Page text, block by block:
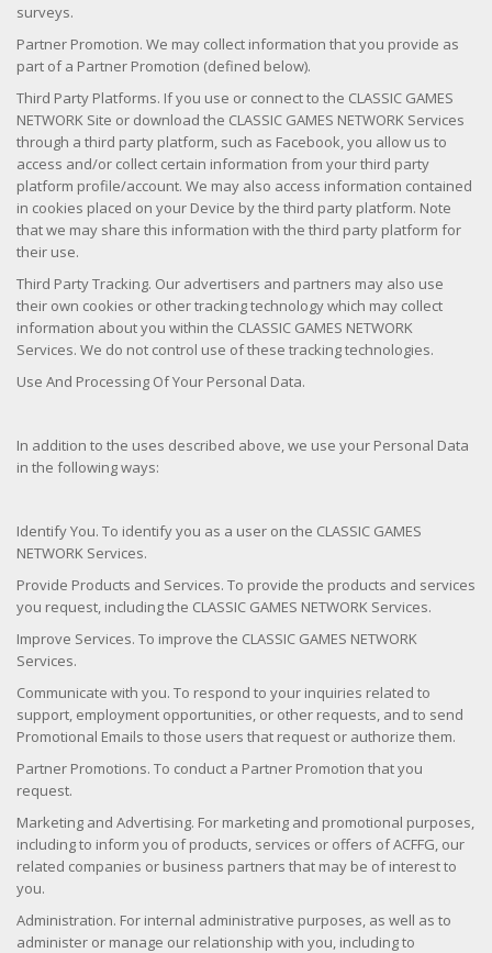
surveys.
Partner Promotion. We may collect information that you provide as
part of a Partner Promotion (defined below).
Third Party Platforms. If you use or connect to the CLASSIC GAMES
NETWORK Site or download the CLASSIC GAMES NETWORK Services
through a third party platform, such as Facebook, you allow us to
access and/or collect certain information from your third party
platform profile/account. We may also access information contained
in cookies placed on your Device by the third party platform. Note
that we may share this information with the third party platform for
their use.
Third Party Tracking. Our advertisers and partners may also use
their own cookies or other tracking technology which may collect
information about you within the CLASSIC GAMES NETWORK
Services. We do not control use of these tracking technologies.
Use And Processing Of Your Personal Data.
In addition to the uses described above, we use your Personal Data
in the following ways:
Identify You. To identify you as a user on the CLASSIC GAMES
NETWORK Services.
Provide Products and Services. To provide the products and services
you request, including the CLASSIC GAMES NETWORK Services.
Improve Services. To improve the CLASSIC GAMES NETWORK
Services.
Communicate with you. To respond to your inquiries related to
support, employment opportunities, or other requests, and to send
Promotional Emails to those users that request or authorize them.
Partner Promotions. To conduct a Partner Promotion that you
request.
Marketing and Advertising. For marketing and promotional purposes,
including to inform you of products, services or offers of ACFFG, our
related companies or business partners that may be of interest to
you.
Administration. For internal administrative purposes, as well as to
administer or manage our relationship with you, including to